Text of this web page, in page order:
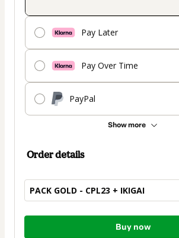
Pay Later
Pay Over Time
PayPal
Show more
Order details
PACK GOLD - CPL23 + IKIGAI
Total
Buy now